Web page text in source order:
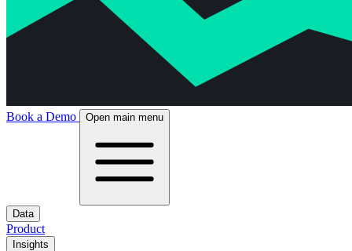
Book a Demo Open main menu
Data
Product
Insights